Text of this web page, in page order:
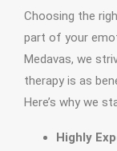
Choosing the
part of your
Medavas, we
therapy is as
Here’s why we
Highly